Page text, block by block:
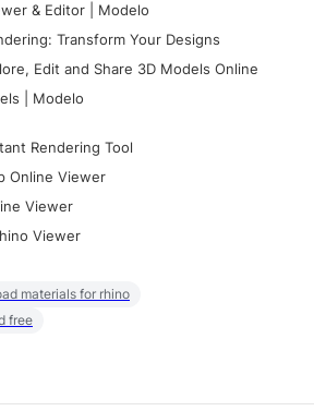
& Editor | Modelo
Transform Your Designs
Edit and Share 3D Models Online
| Modelo
Rendering Tool
Online Viewer
Viewer
Viewer
materials for rhino
free